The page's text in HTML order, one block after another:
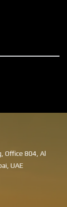
Office 804, Al
UAE